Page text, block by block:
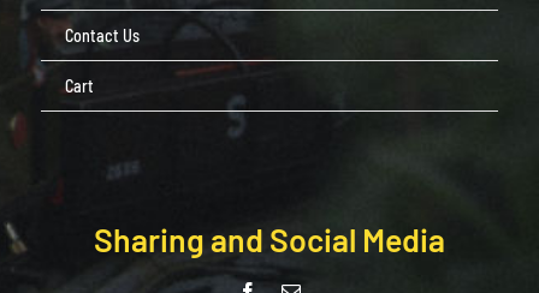
Contact Us
Cart
Sharing and Social Media